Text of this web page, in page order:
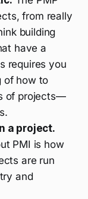
from really
building
have a
requires you
of how to
of projects—
a project.
PMI is how
are run
and